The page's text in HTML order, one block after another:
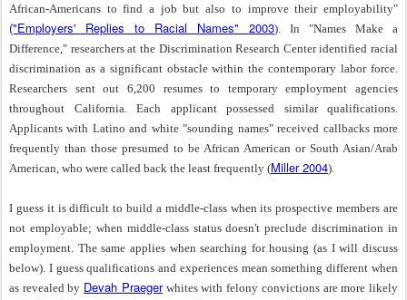
African-Americans to find a job but also to improve their employability"
("Employers' Replies to Racial Names" 2003). In "Names Make a
Difference," researchers at the Discrimination Research Center identified racial
discrimination as a significant obstacle within the contemporary labor force.
Researchers sent out 6,200 resumes to temporary employment agencies
throughout California. Each applicant possessed similar qualifications.
Applicants with Latino and white "sounding names" received callbacks more
frequently than those presumed to be African American or South Asian/Arab
American, who were called back the least frequently (Miller 2004).
I guess it is difficult to build a middle-class when its prospective members are
not employable; when middle-class status doesn't preclude discrimination in
employment. The same applies when searching for housing (as I will discuss
below). I guess qualifications and experiences mean something different when
as revealed by Devah Praegerwhites with felony convictions are more likely